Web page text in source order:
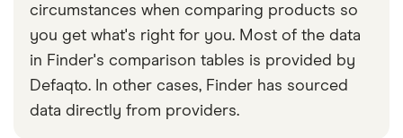
circumstances when comparing products so
you get what's right for you. Most of the data
in Finder's comparison tables is provided by
Defaqto. In other cases, Finder has sourced
data directly from providers.